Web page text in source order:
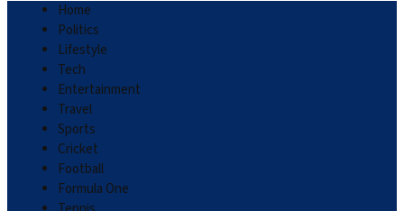
Home
Politics
Lifestyle
Tech
Entertainment
Travel
Sports
Cricket
Football
Formula One